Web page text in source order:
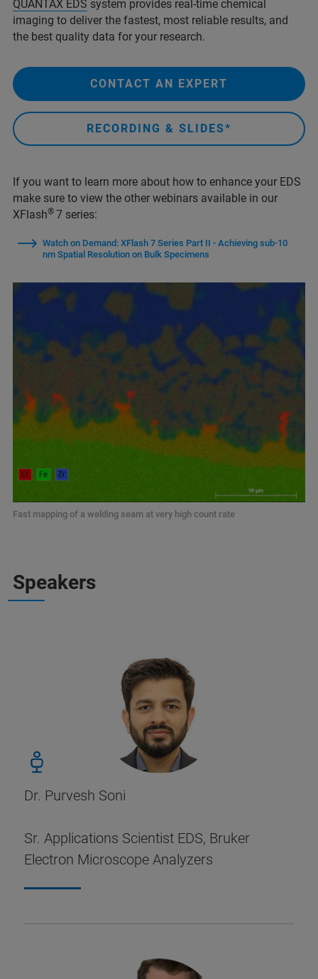
QUANTAX EDS system provides real-time chemical
imaging to deliver the fastest, most reliable results, and
the best quality data for your research.
CONTACT AN EXPERT
RECORDING & SLIDES*
If you want to learn more about how to enhance your EDS
make sure to view the other webinars available in our
XFlash® 7 series:
Watch on Demand: XFlash 7 Series Part II - Achieving sub-10
nm Spatial Resolution on Bulk Specimens
Fast mapping of a welding seam at very high count rate
Speakers
Dr. Purvesh Soni
Sr. Applications Scientist EDS, Bruker
Electron Microscope Analyzers